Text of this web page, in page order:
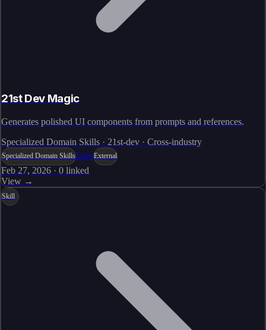
21st Dev Magic
Generates polished UI components from prompts and references.
Specialized Domain Skills · 21st-dev · Cross-industry
Specialized Domain SkillsLiveExternal
Feb 27, 2026 · 0 linked
View →
Skill